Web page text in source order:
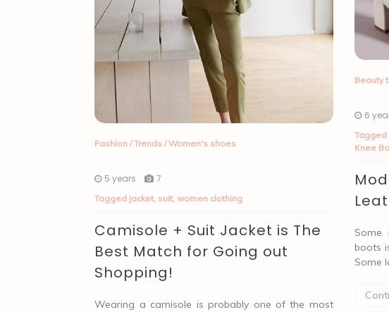
Fashion /Trends /Women's shoes
5 years 7
Tagged jacket, suit,women clothing
Camisole + Suit Jacket is The
Best Match for Going out
Shopping!
Wearing a camisole is probably one of the most
Beauty
6
Tagged
Knee
boots
Some